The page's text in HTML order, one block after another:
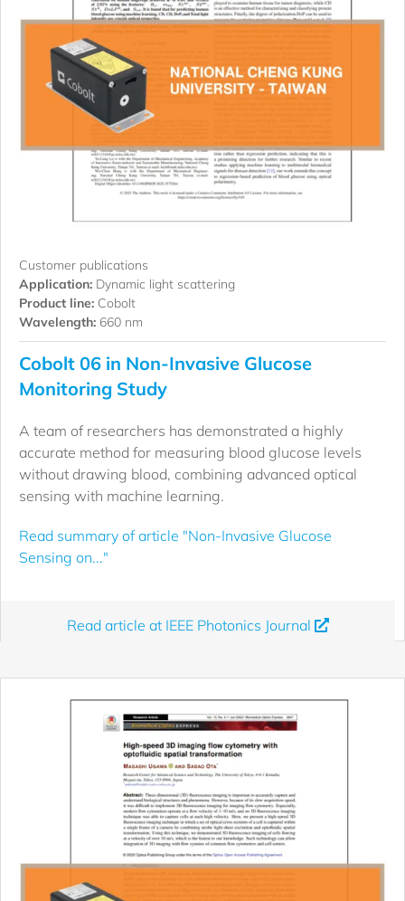
Customer publications
Application:Dynamic light scattering
Product line:Cobolt
Wavelength:660 nm
Cobolt 06 in Non-Invasive Glucose
Monitoring Study
A team of researchers has demonstrated a highly
accurate method for measuring blood glucose levels
without drawing blood, combining advanced optical
sensing with machine learning.
Read summary of article "Non-Invasive Glucose
Sensing on..."
Read article at IEEE Photonics Journal